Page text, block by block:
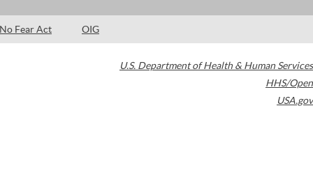
No Fear Act OIG
U.S. Department of Health & Human Services
HHS/Open
USA.gov